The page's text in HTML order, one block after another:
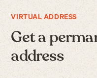
VIRTUAL ADDRESS
Get a
address